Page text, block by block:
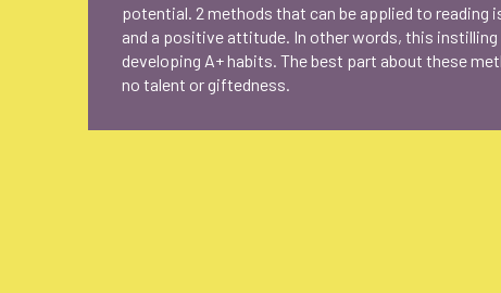
potential. 2 methods that can be applied to reading
and a positive attitude. In other words, this instilling
developing A+ habits. The best part about these
no talent or giftedness.